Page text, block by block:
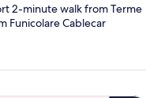
2-minute walk from Terme
Funicolare Cablecar